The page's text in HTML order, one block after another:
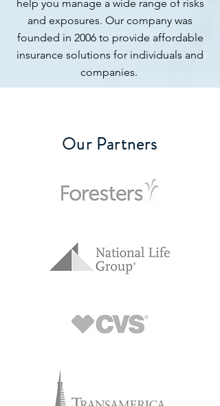
help you manage a wide range of risks
and exposures. Our company was
founded in 2006 to provide affordable
insurance solutions for individuals and
companies.
Our Partners